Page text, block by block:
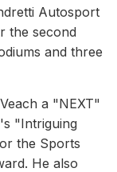
Autosport
the second
and three
a "NEXT"
"Intriguing
the Sports
He also